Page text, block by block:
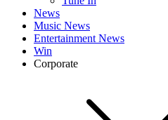
News
Music News
Entertainment News
Win
Corporate